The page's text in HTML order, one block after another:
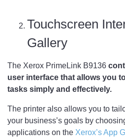
Touchscreen
Gallery
The Xerox PrimeLink B9136
user interface that allows you
tasks simply and effectively.
The printer also allows you to
your business’s goals by
applications on the Xerox’s App